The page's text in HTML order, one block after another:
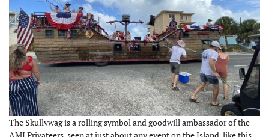
The Skullywag is a rolling symbol and goodwill ambassador of the